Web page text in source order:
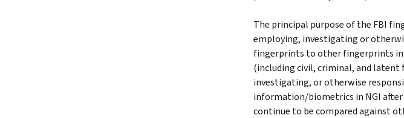
The principal purpose of the FBI
employing, investigating or
fingerprints to other fingerprints in
(including civil, criminal, and
investigating, or otherwise
information/biometrics in NGI
continue to be compared against